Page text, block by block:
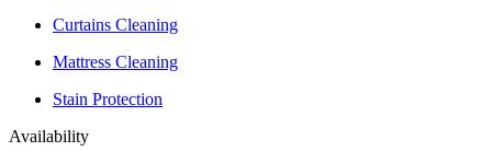
Curtains Cleaning
Mattress Cleaning
Stain Protection
Availability